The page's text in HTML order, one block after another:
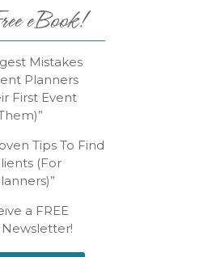
eBook!
Mistakes
Planners
First Event
Tips To Find
(For
a FREE